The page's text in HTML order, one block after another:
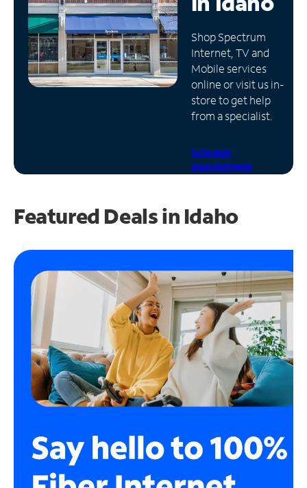
Manage
Account
Find
Store
Shop Spectrum
Internet, TV and
Mobile services
online or visit us in-
store to get help
from a specialist.
Schedule
Appointment
Featured Deals in Idaho